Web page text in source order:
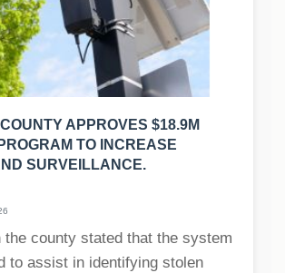
APPROVES $18.9M
TO INCREASE
SURVEILLANCE.
county stated that the system
to assist in identifying stolen